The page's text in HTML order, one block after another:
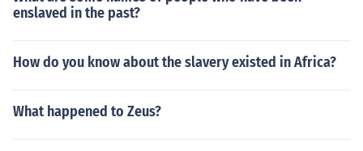
enslaved in the past?
How do you know about the slavery existed in Africa?
What happened to Zeus?